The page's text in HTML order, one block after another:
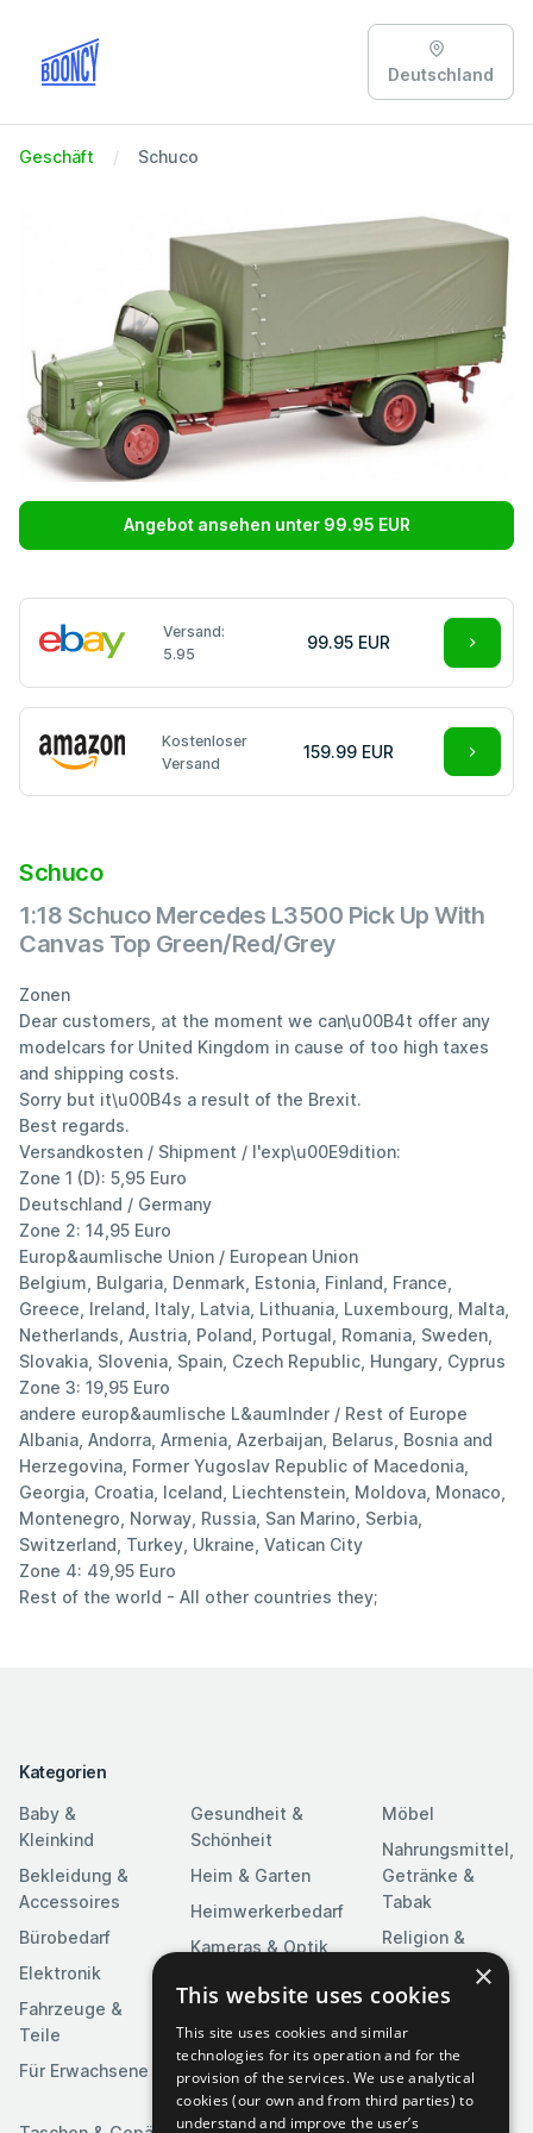
Deutschland
Geschäft Schuco
Angebot ansehen unter 99.95 EUR
Versand:
5.95
99.95 EUR
Kostenloser
Versand
159.99 EUR
Schuco
1:18 Schuco Mercedes L3500 Pick Up With
Canvas Top Green/Red/Grey
Zonen
Dear customers, at the moment we can\u00B4t offer any
modelcars for United Kingdom in cause of too high taxes
and shipping costs.
Sorry but it\u00B4s a result of the Brexit.
Best regards.
Versandkosten / Shipment / l'exp\u00E9dition:
Zone 1 (D): 5,95 Euro
Deutschland / Germany
Zone 2: 14,95 Euro
Europ&aumlische Union / European Union
Belgium, Bulgaria, Denmark, Estonia, Finland, France,
Greece, Ireland, Italy, Latvia, Lithuania, Luxembourg, Malta,
Netherlands, Austria, Poland, Portugal, Romania, Sweden,
Slovakia, Slovenia, Spain, Czech Republic, Hungary, Cyprus
Zone 3: 19,95 Euro
andere europ&aumlische L&aumlnder / Rest of Europe
Albania, Andorra, Armenia, Azerbaijan, Belarus, Bosnia and
Herzegovina, Former Yugoslav Republic of Macedonia,
Georgia, Croatia, Iceland, Liechtenstein, Moldova, Monaco,
Montenegro, Norway, Russia, San Marino, Serbia,
Switzerland, Turkey, Ukraine, Vatican City
Zone 4: 49,95 Euro
Rest of the world - All other countries they;
Kategorien
Baby &
Kleinkind
Bekleidung &
Accessoires
Bürobedarf
Elektronik
Fahrzeuge &
Teile
Für Erwachsene
Gesundheit &
Schönheit
Heim & Garten
Heimwerkerbedarf
Kameras & Optik
Kunst &
Unterhaltung
Medien
Möbel
Nahrungsmittel,
Getränke &
Tabak
Religion &
Feierlichkeiten
Software
Spielzeuge &
Spiele
Sportartikel
×
This website uses cookies
This site uses cookies and similar
technologies for its operation and for the
provision of the services. We use analytical
cookies (our own and from third parties) to
understand and improve the user’s